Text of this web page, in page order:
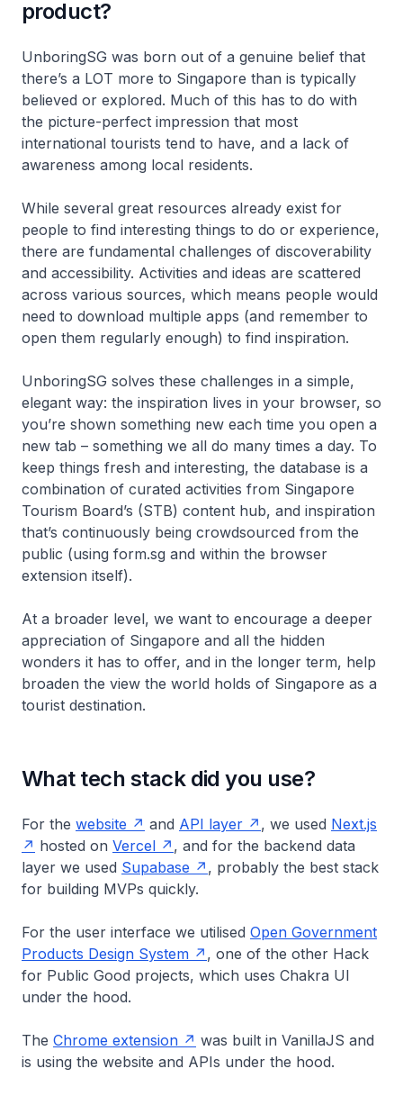
product?
UnboringSG was born out of a genuine belief that
there’s a LOT more to Singapore than is typically
believed or explored. Much of this has to do with
the picture-perfect impression that most
international tourists tend to have, and a lack of
awareness among local residents.
While several great resources already exist for
people to find interesting things to do or experience,
there are fundamental challenges of discoverability
and accessibility. Activities and ideas are scattered
across various sources, which means people would
need to download multiple apps (and remember to
open them regularly enough) to find inspiration.
UnboringSG solves these challenges in a simple,
elegant way: the inspiration lives in your browser, so
you’re shown something new each time you open a
new tab – something we all do many times a day. To
keep things fresh and interesting, the database is a
combination of curated activities from Singapore
Tourism Board’s (STB) content hub, and inspiration
that’s continuously being crowdsourced from the
public (using form.sg and within the browser
extension itself).
At a broader level, we want to encourage a deeper
appreciation of Singapore and all the hidden
wonders it has to offer, and in the longer term, help
broaden the view the world holds of Singapore as a
tourist destination.
What tech stack did you use?
For the website and API layer , we used Next.js
hosted on Vercel
, and for the backend data
layer we used Supabase
, probably the best stack
for building MVPs quickly.
For the user interface we utilised Open Government
Products Design System
, one of the other Hack
for Public Good projects, which uses Chakra UI
under the hood.
The Chrome extension
was built in VanillaJS and
is using the website and APIs under the hood.